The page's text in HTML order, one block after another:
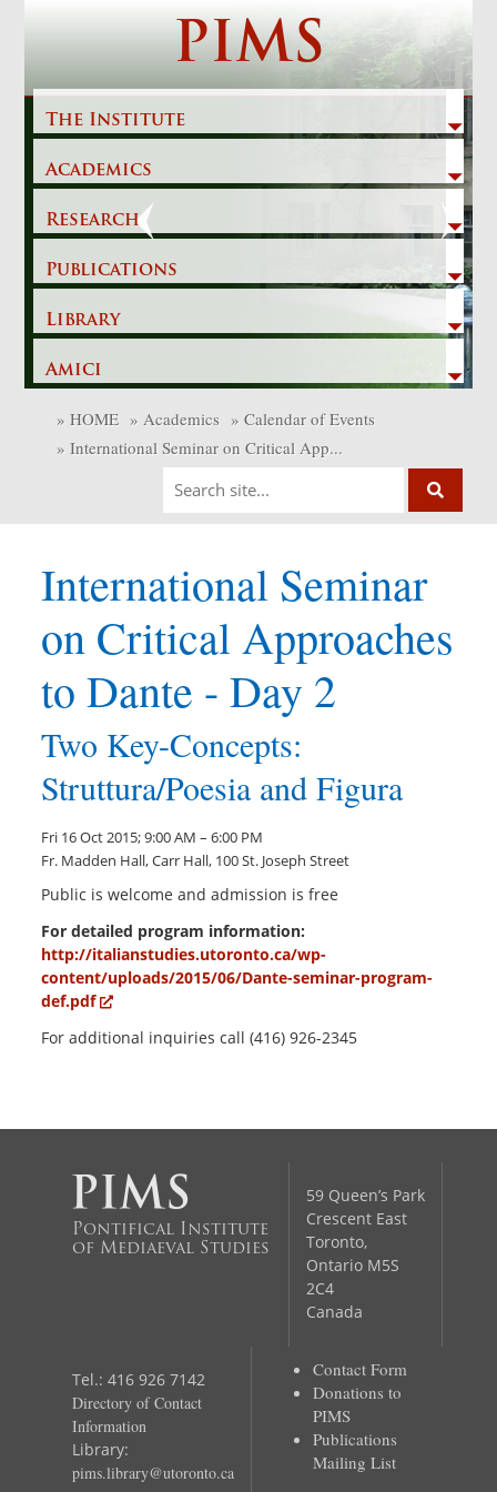
PIMS
The Institute
Academics
Research
Publications
Library
Amici
Previous
» HOME » Academics » Calendar of Events
» International Seminar on Critical App...
International Seminar
on Critical Approaches
to Dante - Day 2
Two Key-Concepts:
Struttura/Poesia and Figura
Fri 16 Oct 2015; 9:00 AM – 6:00 PM
Fr. Madden Hall, Carr Hall, 100 St. Joseph Street
Public is welcome and admission is free
For detailed program information:
http://italianstudies.utoronto.ca/wp-
content/uploads/2015/06/Dante-seminar-program-
def.pdf
For additional inquiries call (416) 926-2345
Pontifical Institute
of Mediaeval Studies
59 Queen’s Park
Crescent East
Toronto,
Ontario M5S
2C4
Canada
Tel.: 416 926 7142
Directory of Contact
Information
Library:
pims.library@utoronto.ca
Contact Form
Donations to
PIMS
Publications
Mailing List